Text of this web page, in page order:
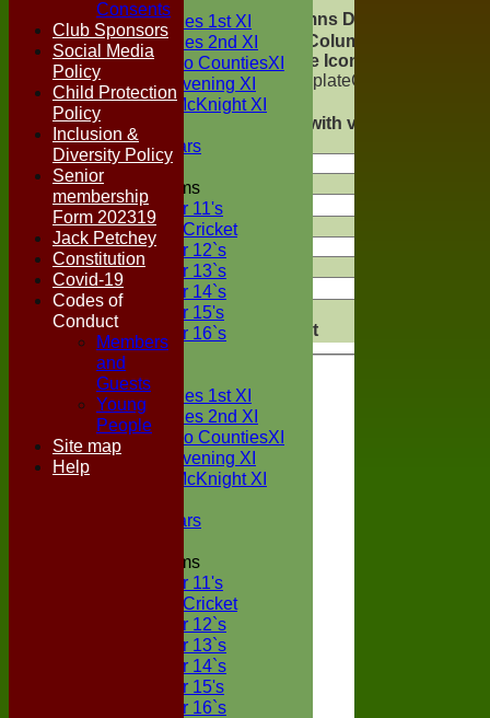
Two Counties 1st XI
Two Counties 2nd XI
Sunday Two CountiesXI
Midweek Evening XI
Sylvester McKnight XI
NECL XI
Boxted Bears
Junior Teams
Under 11's
Kwik Cricket
Under 12`s
Under 13`s
Under 14`s
Under 15's
Under 16`s
FORUM
AVERAGES
Two Counties 1st XI
Two Counties 2nd XI
Sunday Two CountiesXI
Midweek Evening XI
Sylvester McKnight XI
Boxted Bears
Junior Teams
Under 11's
Kwik Cricket
Under 12`s
Under 13`s
Under 14`s
Under 15's
Under 16`s
Back
Columns Display
Show/Hide Columns
and Drag the Icon to
Reorder
TemplateColumn
Back
Show rows with value
And
Value
Clear
Back Export
Consents
Club Sponsors
Social Media
Policy
Child Protection
Policy
Inclusion &
Diversity Policy
Senior
membership
Form 202319
Jack Petchey
Constitution
Covid-19
Codes of
Conduct
Members
and
Guests
Young
People
Site map
Help